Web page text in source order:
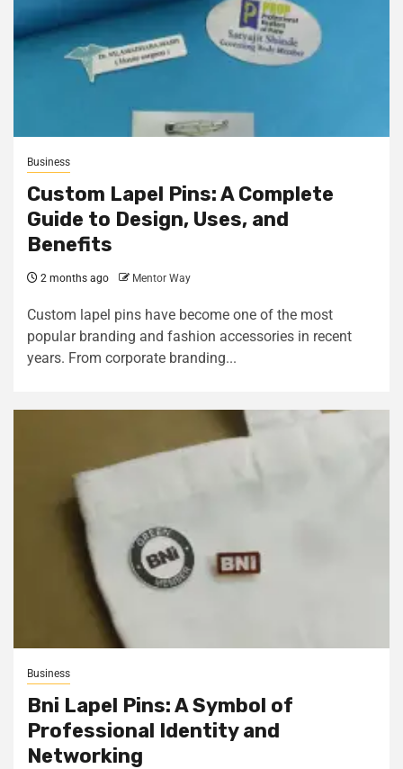
Business
Custom Lapel Pins: A Complete
Guide to Design, Uses, and
Benefits
2 months ago Mentor Way
Custom lapel pins have become one of the most
popular branding and fashion accessories in recent
years. From corporate branding...
Business
Bni Lapel Pins: A Symbol of
Professional Identity and
Networking